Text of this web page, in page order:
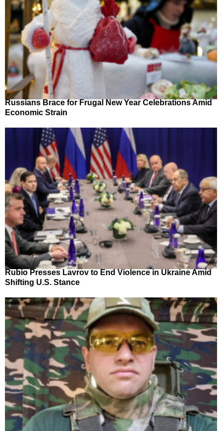
Russians Brace for Frugal New Year Celebrations Amid
Economic Strain
Rubio Presses Lavrov to End Violence in Ukraine Amid
Shifting U.S. Stance